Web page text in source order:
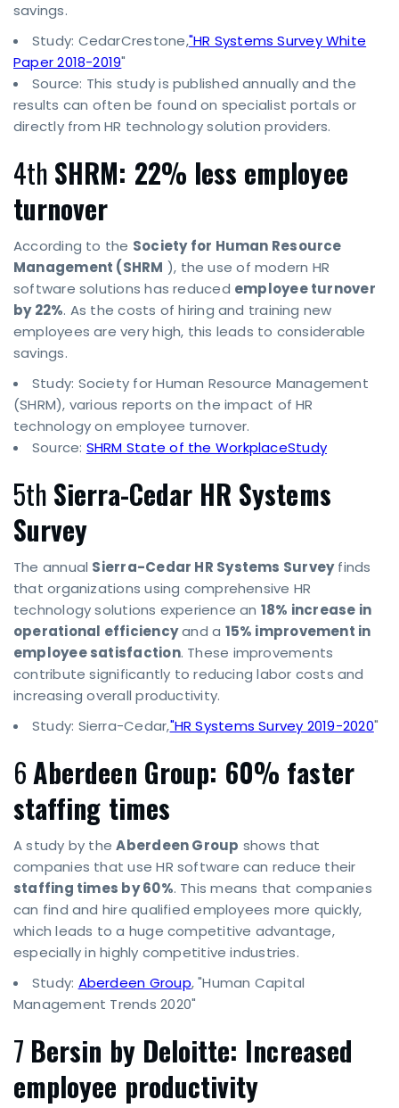
savings.
Study: CedarCrestone,"HR Systems Survey White
Paper 2018-2019"
Source: This study is published annually and the
results can often be found on specialist portals or
directly from HR technology solution providers.
4th SHRM: 22% less employee
turnover
According to the Society for Human Resource
Management (SHRM ), the use of modern HR
software solutions has reduced employee turnover
by 22%. As the costs of hiring and training new
employees are very high, this leads to considerable
savings.
Study: Society for Human Resource Management
(SHRM), various reports on the impact of HR
technology on employee turnover.
Source: SHRM State of the WorkplaceStudy
5th Sierra-Cedar HR Systems
Survey
The annual Sierra-Cedar HR Systems Surveyfinds
that organizations using comprehensive HR
technology solutions experience an 18% increase in
operational efficiencyand a 15% improvement in
employee satisfaction. These improvements
contribute significantly to reducing labor costs and
increasing overall productivity.
Study: Sierra-Cedar,"HR Systems Survey 2019-2020"
6Aberdeen Group: 60% faster
staffing times
A study by theAberdeen Group shows that
companies that use HR software can reduce their
staffing times by 60%. This means that companies
can find and hire qualified employees more quickly,
which leads to a huge competitive advantage,
especially in highly competitive industries.
Study: Aberdeen Group, "Human Capital
Management Trends 2020"
7 Bersin by Deloitte: Increased
employee productivity